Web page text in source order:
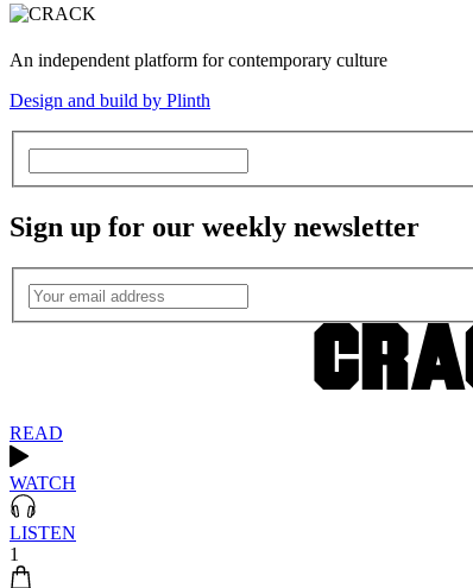
An independent platform for contemporary culture
Design and build by Plinth
Sign up for our weekly newsletter
READ
WATCH
LISTEN
1